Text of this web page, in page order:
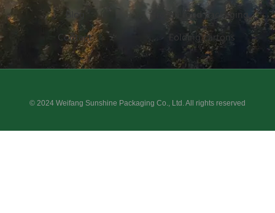
Blog
Contact
Frozen food packaging
Folding cartons
© 2024 Weifang Sunshine Packaging Co., Ltd. All rights reserved